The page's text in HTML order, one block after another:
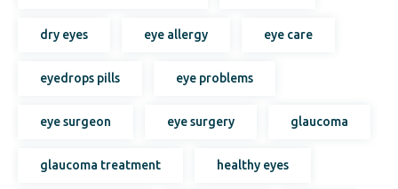
dry eyes eye allergy eye care
eyedrops pills eye problems
eye surgeon eye surgery glaucoma
glaucoma treatment healthy eyes